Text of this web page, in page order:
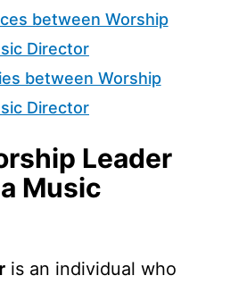
between Worship
Director
between Worship
Director
Leader
Music
is an individual who